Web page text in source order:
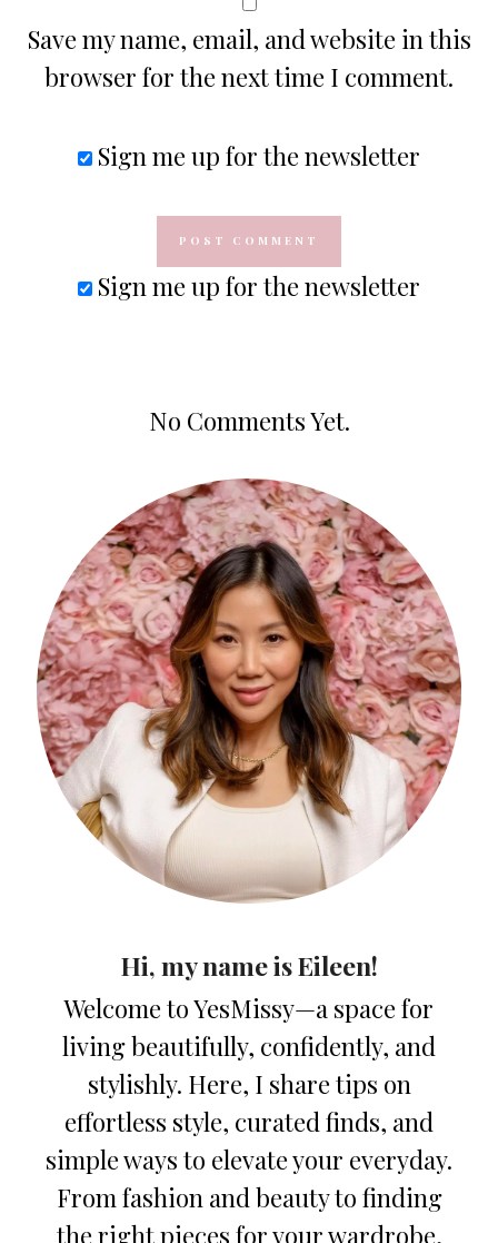
Save my name, email, and website in this
browser for the next time I comment.
Sign me up for the newsletter
Sign me up for the newsletter
No Comments Yet.
Hi, my name is Eileen!
Welcome to YesMissy—a space for
living beautifully, confidently, and
stylishly. Here, I share tips on
effortless style, curated finds, and
simple ways to elevate your everyday.
From fashion and beauty to finding
the right pieces for your wardrobe,